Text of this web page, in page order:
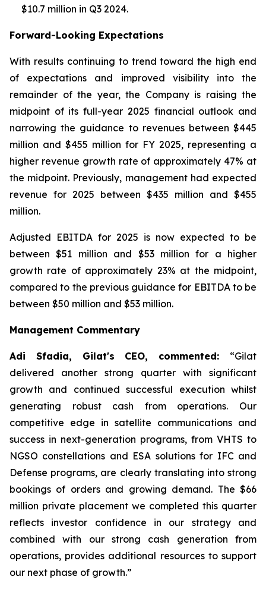
$10.7 million in Q3 2024.
Forward-Looking Expectations
With results continuing to trend toward the high end
of expectations and improved visibility into the
remainder of the year, the Company is raising the
midpoint of its full-year 2025 financial outlook and
narrowing the guidance to revenues between $445
million and $455 million for FY 2025, representing a
higher revenue growth rate of approximately 47% at
the midpoint. Previously, management had expected
revenue for 2025 between $435 million and $455
million.
Adjusted EBITDA for 2025 is now expected to be
between $51 million and $53 million for a higher
growth rate of approximately 23% at the midpoint,
compared to the previous guidance for EBITDA to be
between $50 million and $53 million.
Management Commentary
Adi Sfadia, Gilat's CEO, commented: “Gilat
delivered another strong quarter with significant
growth and continued successful execution whilst
generating robust cash from operations. Our
competitive edge in satellite communications and
success in next-generation programs, from VHTS to
NGSO constellations and ESA solutions for IFC and
Defense programs, are clearly translating into strong
bookings of orders and growing demand. The $66
million private placement we completed this quarter
reflects investor confidence in our strategy and
combined with our strong cash generation from
operations, provides additional resources to support
our next phase of growth.”